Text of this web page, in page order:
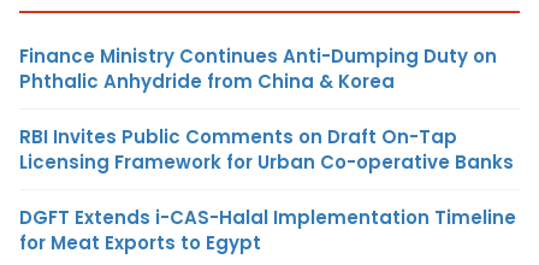
Finance Ministry Continues Anti-Dumping Duty on
Phthalic Anhydride from China & Korea
RBI Invites Public Comments on Draft On-Tap
Licensing Framework for Urban Co-operative Banks
DGFT Extends i-CAS-Halal Implementation Timeline
for Meat Exports to Egypt